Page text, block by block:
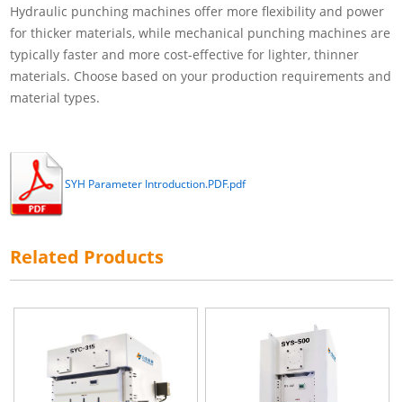
Hydraulic punching machines offer more flexibility and power
for thicker materials, while mechanical punching machines are
typically faster and more cost-effective for lighter, thinner
materials. Choose based on your production requirements and
material types.
SYH Parameter Introduction.PDF.pdf
Related Products